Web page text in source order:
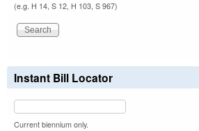
(e.g. H 14, S 12, H 103, S 967)
Instant Bill Locator
Current biennium only.